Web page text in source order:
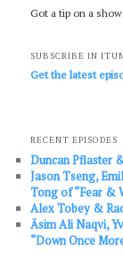
Got a tip on a
SUBSCRIBE IN
Get the latest
RECENT EPISODES
Duncan Pflaster
Jason Tseng,
Tong of “Fear &
Alex Tobey &
Āsim Ali Naqvi,
“Down Once